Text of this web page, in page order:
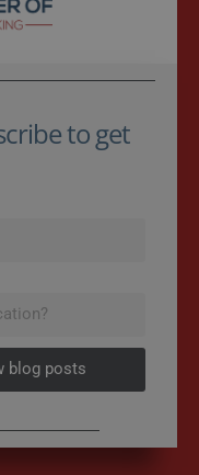
to get
blog posts